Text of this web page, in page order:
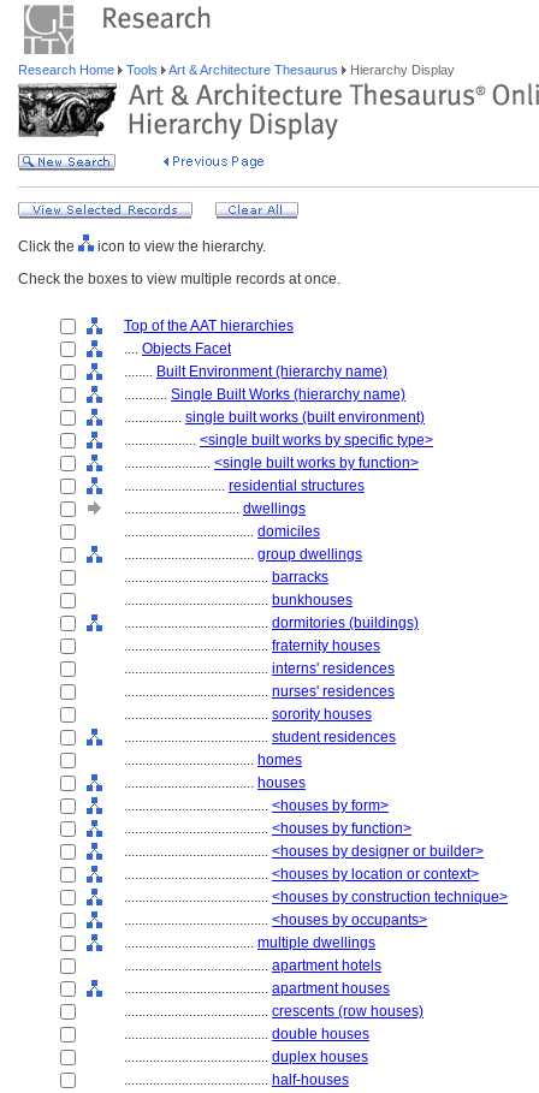
Research Home Tools Art & Architecture Thesaurus Hierarchy Display
Click the
icon to view the hierarchy.
Check the boxes to view multiple records at once.
Top of the AAT hierarchies
.... Objects Facet
........ Built Environment (hierarchy name)
............ Single Built Works (hierarchy name)
................ single built works (built environment)
.................... <single built works by specific type>
........................ <single built works by function>
............................ residential structures
................................ dwellings
.................................... domiciles
.................................... group dwellings
........................................ barracks
........................................ bunkhouses
........................................ dormitories (buildings)
........................................ fraternity houses
........................................ interns' residences
........................................ nurses' residences
........................................ sorority houses
........................................ student residences
.................................... homes
.................................... houses
........................................ <houses by form>
........................................ <houses by function>
........................................ <houses by designer or builder>
........................................ <houses by location or context>
........................................ <houses by construction technique>
........................................ <houses by occupants>
.................................... multiple dwellings
........................................ apartment hotels
........................................ apartment houses
........................................ crescents (row houses)
........................................ double houses
........................................ duplex houses
........................................ half-houses